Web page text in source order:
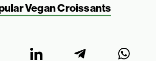
Vegan Croissants